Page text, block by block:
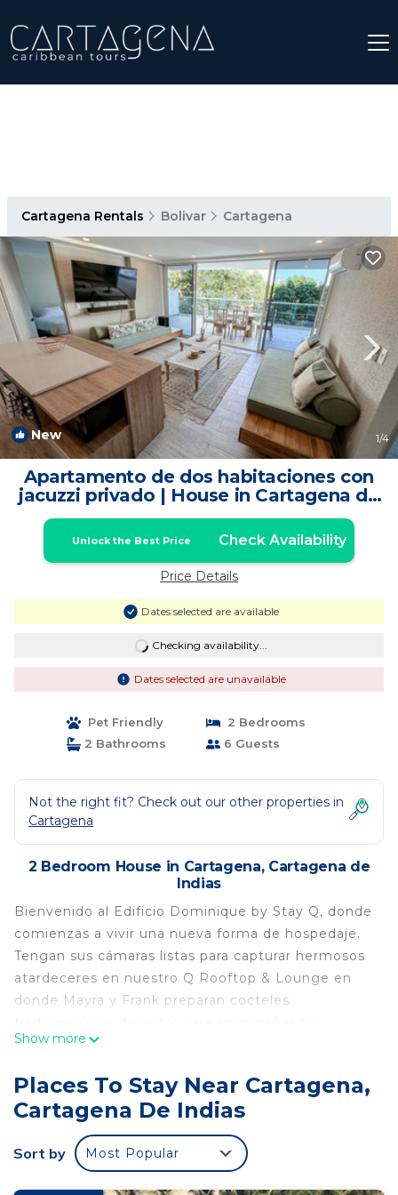
Cartagena Rentals Bolivar Cartagena
New 1/4
Apartamento de dos habitaciones con
jacuzzi privado | House in Cartagena de
Indias
Unlock the Best Price Check Availability
Price Details
Dates selected are available
Checking availability...
Dates selected are unavailable
Pet Friendly
2 Bedrooms
2 Bathrooms
6 Guests
Not the right fit? Check out our other properties in
Cartagena
2 Bedroom House in Cartagena, Cartagena de
Indias
Bienvenido al Edificio Dominique by Stay Q, donde
comienzas a vivir una nueva forma de hospedaje.
Tengan sus cámaras listas para capturar hermosos
atardeceres en nuestro Q Rooftop & Lounge en
donde Mayra y Frank preparan cocteles
momentos.
This 2 Bedrooms House provides accommodation
with Bedding/Linens, Wellness Facilities, Child
Friendly, for your convenience. This House
features many amenities for guests who want to
stay for a few days, a weekend or probably a
longer vacation with family, friends or group. The
Show more
Places To Stay Near Cartagena,
Cartagena De Indias
Sort by Most Popular